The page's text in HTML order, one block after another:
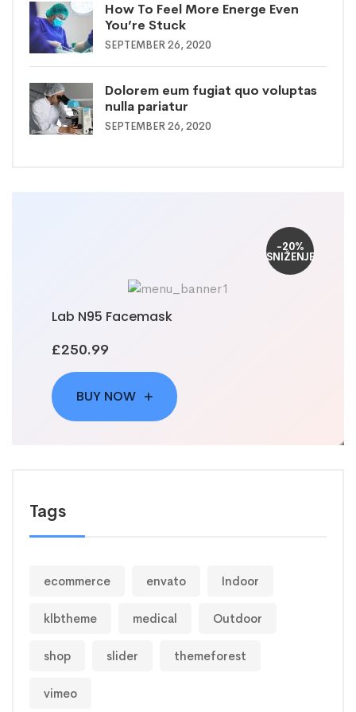
How To Feel More Energe Even
You’re Stuck
SEPTEMBER 26, 2020
Dolorem eum fugiat quo voluptas
nulla pariatur
SEPTEMBER 26, 2020
-20%
SNIŽENJE
Lab N95 Facemask
£250.99
BUY NOW
Tags
ecommerce envato Indoor
klbtheme medical Outdoor
shop slider themeforest
vimeo